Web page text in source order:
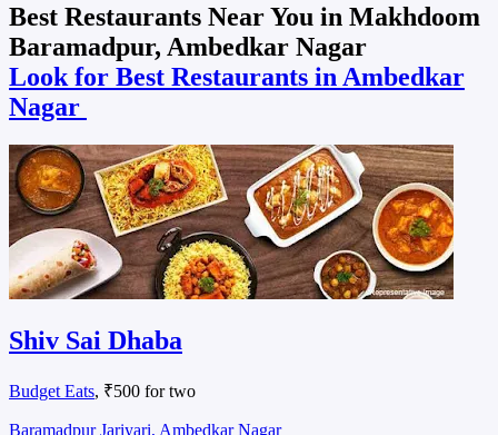
Best Restaurants Near You in Makhdoom
Baramadpur, Ambedkar Nagar
Look for Best Restaurants in Ambedkar
Nagar
Shiv Sai Dhaba
Budget Eats, ₹500 for two
Baramadpur Jariyari, Ambedkar Nagar